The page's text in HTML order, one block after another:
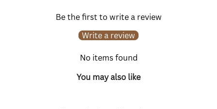
Be the first to write a review
Write a review
No items found
You may also like